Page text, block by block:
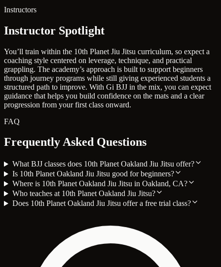
Instructors
Instructor Spotlight
You’ll train within the 10th Planet Jiu Jitsu curriculum, so expect a
coaching style centered on leverage, technique, and practical
grappling. The academy’s approach is built to support beginners
through journey programs while still giving experienced students a
structured path to improve. With Gi BJJ in the mix, you can expect
guidance that helps you build confidence on the mats and a clear
progression from your first class onward.
FAQ
Frequently Asked Questions
What BJJ classes does 10th Planet Oakland Jiu Jitsu offer?
Is 10th Planet Oakland Jiu Jitsu good for beginners?
Where is 10th Planet Oakland Jiu Jitsu in Oakland, CA?
Who teaches at 10th Planet Oakland Jiu Jitsu?
Does 10th Planet Oakland Jiu Jitsu offer a free trial class?